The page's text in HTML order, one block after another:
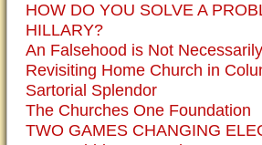
HOW DO YOU SOLVE A
HILLARY?
An Falsehood is Not
Revisiting Home Church in
Sartorial Splendor
The Churches One Foundation
TWO GAMES CHANGING